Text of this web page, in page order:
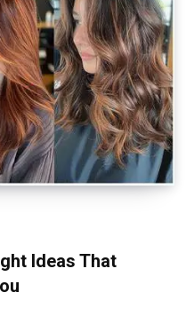
Ideas That